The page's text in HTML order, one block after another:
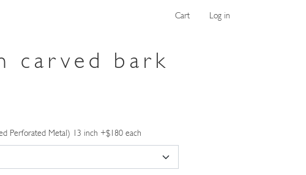
Cart Log in
carved bark
Perforated Metal) 13 inch +$180 each